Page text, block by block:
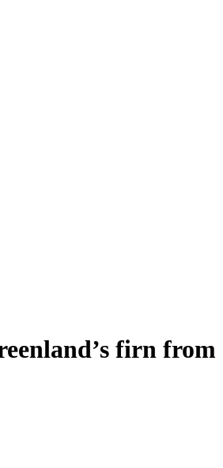
firn from